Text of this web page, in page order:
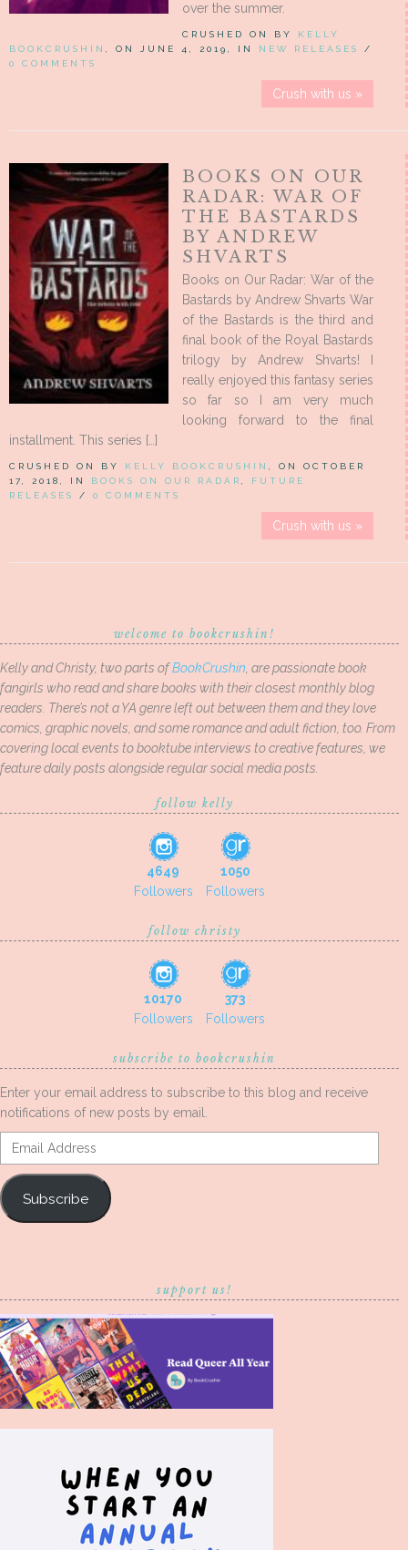
over the summer.
CRUSHED ON BY KELLY
BOOKCRUSHIN
, ON JUNE 4, 2019, IN NEW RELEASES
/
0 COMMENTS
Crush with us »
BOOKS ON OUR
RADAR: WAR OF
THE BASTARDS
BY ANDREW
SHVARTS
Books on Our Radar: War of the
Bastards by Andrew Shvarts War
of the Bastards is the third and
final book of the Royal Bastards
trilogy by Andrew Shvarts! I
really enjoyed this fantasy series
so far so I am very much
looking forward to the final
installment. This series […]
CRUSHED ON BY KELLY BOOKCRUSHIN
, ON OCTOBER
17, 2018, IN BOOKS ON OUR RADAR
FUTURE
RELEASES
/ 0 COMMENTS
Crush with us »
welcome to bookcrushin!
Kelly and Christy, two parts ofBookCrushin , are passionate book
fangirls who read and share books with their closest monthly blog
readers. There’s not a YA genre left out between them and they love
comics, graphic novels, and some romance and adult fiction, too. From
covering local events to booktube interviews to creative features, we
feature daily posts alongside regular social media posts.
follow kelly
4649
Followers
1050
Followers
follow christy
10170
Followers
373
Followers
subscribe to bookcrushin
Enter your email address to subscribe to this blog and receive
notifications of new posts by email.
Email
Address
Subscribe
support us!